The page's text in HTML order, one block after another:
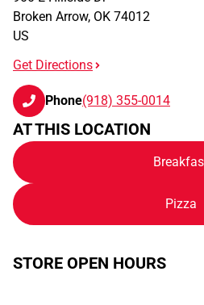
Broken Arrow, OK 74012
US
Get Directions
Phone(918) 355-0014
AT THIS LOCATION
Pizza
STORE OPEN HOURS